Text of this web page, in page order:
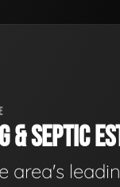
& SEPTIC
area's